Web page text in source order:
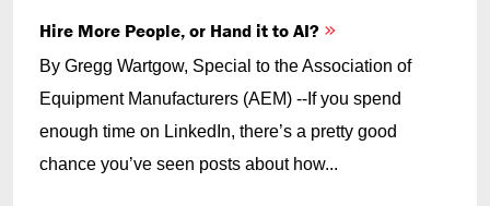
Hire More People, or Hand it to AI?
By Gregg Wartgow, Special to the Association of
Equipment Manufacturers (AEM) --If you spend
enough time on LinkedIn, there’s a pretty good
chance you’ve seen posts about how...